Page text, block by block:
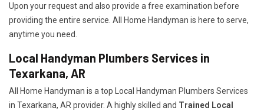
Upon your request and also provide a free examination before
providing the entire service. All Home Handyman is here to serve,
anytime you need.
Local Handyman Plumbers Services in
Texarkana, AR
All Home Handyman is a top Local Handyman Plumbers Services
in Texarkana, AR provider. A highly skilled and Trained Local